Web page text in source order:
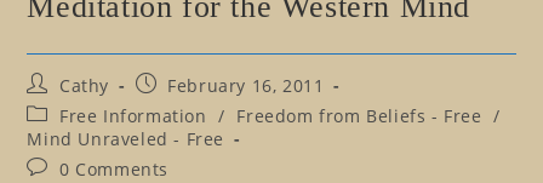
Post
author:
Cathy
Post
published:
February 16, 2011
Post
category:
Free Information / Freedom from Beliefs - Free /
Mind Unraveled - Free
Post0 Comments